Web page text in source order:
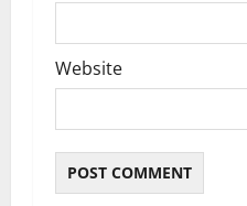
Website